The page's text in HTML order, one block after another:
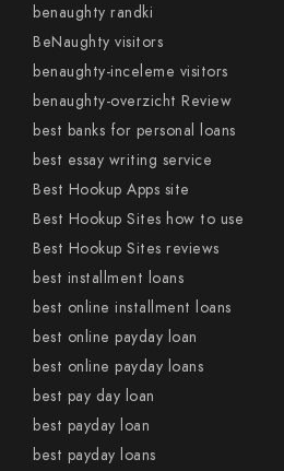
benaughty randki
BeNaughty visitors
benaughty-inceleme visitors
benaughty-overzicht Review
best banks for personal loans
best essay writing service
Best Hookup Apps site
Best Hookup Sites how to use
Best Hookup Sites reviews
best installment loans
best online installment loans
best online payday loan
best online payday loans
best pay day loan
best payday loan
best payday loans